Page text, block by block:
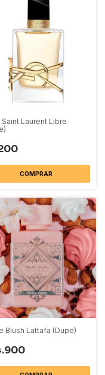
Saint Laurent Libre
COMPRAR
Blush Lattafa (Dupe)